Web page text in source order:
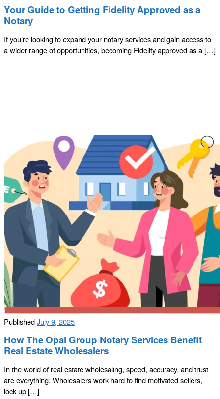
Your Guide to Getting Fidelity Approved as a
Notary
If you’re looking to expand your notary services and gain access to
a wider range of opportunities, becoming Fidelity approved as a […]
PublishedJuly 9, 2025
How The Opal Group Notary Services Benefit
Real Estate Wholesalers
In the world of real estate wholesaling, speed, accuracy, and trust
are everything. Wholesalers work hard to find motivated sellers,
lock up […]